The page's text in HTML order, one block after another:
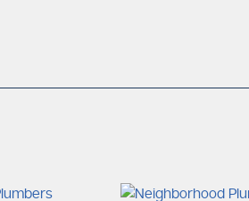
efficient and professional services